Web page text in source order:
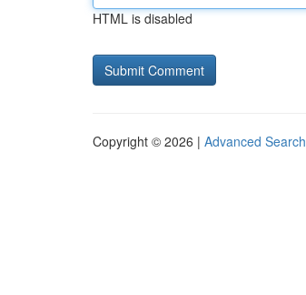
HTML is disabled
Copyright © 2026 | Advanced Search